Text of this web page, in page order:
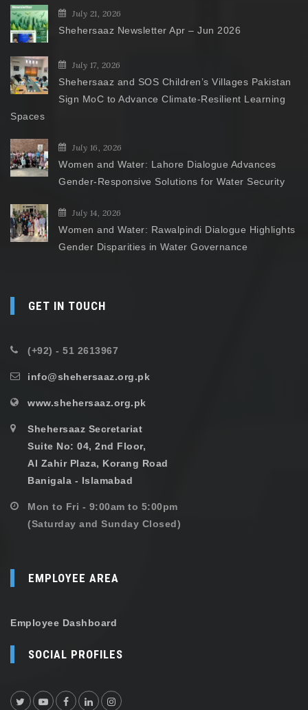
July 21, 2026
Shehersaaz Newsletter Apr – Jun 2026
July 17, 2026
Shehersaaz and SOS Children’s Villages Pakistan
Sign MoC to Advance Climate-Resilient Learning
Spaces
July 16, 2026
Women and Water: Lahore Dialogue Advances
Gender-Responsive Solutions for Water Security
July 14, 2026
Women and Water: Rawalpindi Dialogue Highlights
Gender Disparities in Water Governance
GET IN TOUCH
(+92) - 51 2613967
info@shehersaaz.org.pk
www.shehersaaz.org.pk
Shehersaaz Secretariat
Suite No: 04, 2nd Floor,
Al Zahir Plaza, Korang Road
Banigala - Islamabad
Mon to Fri - 9:00am to 5:00pm
(Saturday and Sunday Closed)
EMPLOYEE AREA
Employee Dashboard
SOCIAL PROFILES